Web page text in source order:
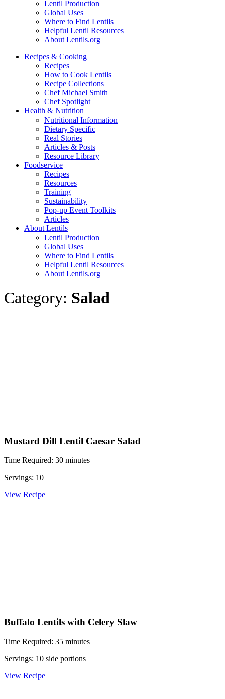
Lentil Production
Global Uses
Where to Find Lentils
Helpful Lentil Resources
About Lentils.org
Recipes & Cooking
Recipes
How to Cook Lentils
Recipe Collections
Chef Michael Smith
Chef Spotlight
Health & Nutrition
Nutritional Information
Dietary Specific
Real Stories
Articles & Posts
Resource Library
Foodservice
Recipes
Resources
Training
Sustainability
Pop-up Event Toolkits
Articles
About Lentils
Lentil Production
Global Uses
Where to Find Lentils
Helpful Lentil Resources
About Lentils.org
Category: Salad
Mustard Dill Lentil Caesar Salad
Time Required: 30 minutes
Servings: 10
View Recipe
Buffalo Lentils with Celery Slaw
Time Required: 35 minutes
Servings: 10 side portions
View Recipe